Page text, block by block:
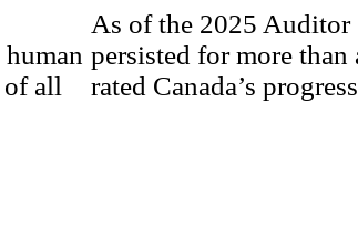
all
As of the 2025 Auditor
persisted for more
rated Canada’s